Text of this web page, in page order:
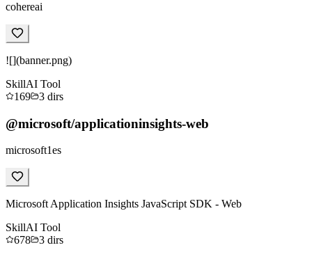
cohereai
![](banner.png)
SkillAI Tool
169
3 dirs
@microsoft/applicationinsights-web
microsoft1es
Microsoft Application Insights JavaScript SDK - Web
SkillAI Tool
678
3 dirs